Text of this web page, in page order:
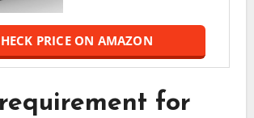
PRICE ON AMAZON
for